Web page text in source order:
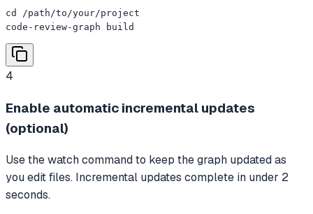
cd /path/to/your/project
code-review-graph build
4
Enable automatic incremental updates
(optional)
Use the watch command to keep the graph updated as
you edit files. Incremental updates complete in under 2
seconds.